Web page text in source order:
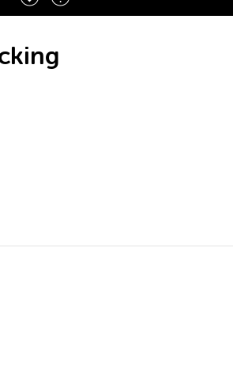
: Toggle Fullscreen